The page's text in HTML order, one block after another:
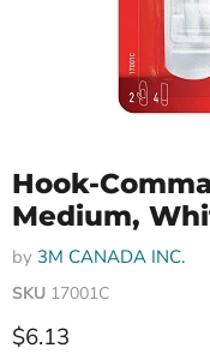
Hook-
Medium,
by 3M CANADA INC.
SKU 17001C
Current price
$6.13